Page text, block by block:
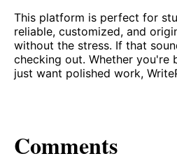
This platform is perfect for
reliable, customized, and
without the stress. If that
checking out. Whether you're
just want polished work,
Comments